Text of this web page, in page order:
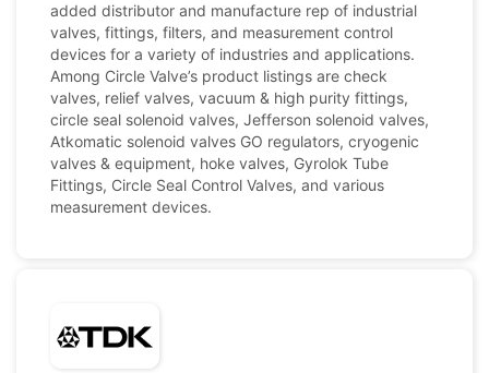
added distributor and manufacture rep of industrial
valves, fittings, filters, and measurement control
devices for a variety of industries and applications.
Among Circle Valve’s product listings are check
valves, relief valves, vacuum & high purity fittings,
circle seal solenoid valves, Jefferson solenoid valves,
Atkomatic solenoid valves GO regulators, cryogenic
valves & equipment, hoke valves, Gyrolok Tube
Fittings, Circle Seal Control Valves, and various
measurement devices.